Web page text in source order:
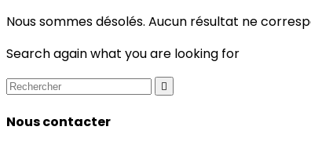
Nous sommes désolés. Aucun résultat ne
Search again what you are looking for

Nous contacter